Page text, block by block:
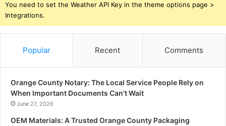
You need to set the Weather API Key in the theme options page >
Integrations.
Popular Recent Comments
Orange County Notary: The Local Service People Rely on
When Important Documents Can’t Wait
June 27, 2026
OEM Materials: A Trusted Orange County Packaging